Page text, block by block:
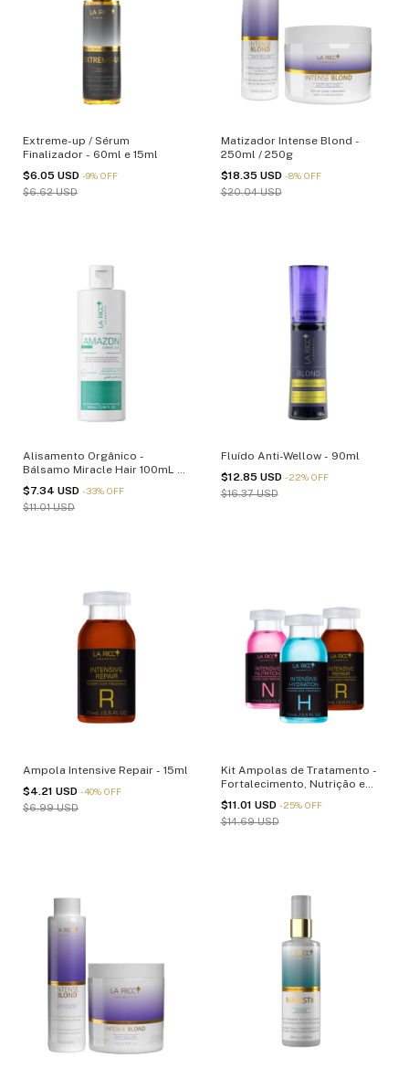
Extreme-up / Sérum
Finalizador - 60ml e 15ml
$6.05 USD -9% OFF
$6.62 USD
Matizador Intense Blond -
250ml / 250g
$18.35 USD -8% OFF
$20.04 USD
Alisamento Orgânico -
Bálsamo Miracle Hair 100mL -
(cópia)
$7.34 USD -33% OFF
$11.01 USD
Fluído Anti-Wellow - 90ml
$12.85 USD -22% OFF
$16.37 USD
Ampola Intensive Repair - 15ml
$4.21 USD -40% OFF
$6.99 USD
Kit Ampolas de Tratamento -
Fortalecimento, Nutrição e
Reparação - 15ml
$11.01 USD -25% OFF
$14.69 USD